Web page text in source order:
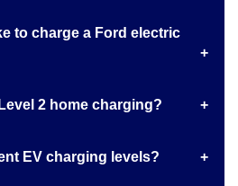
to charge a Ford electric
2 home charging?
EV charging levels?